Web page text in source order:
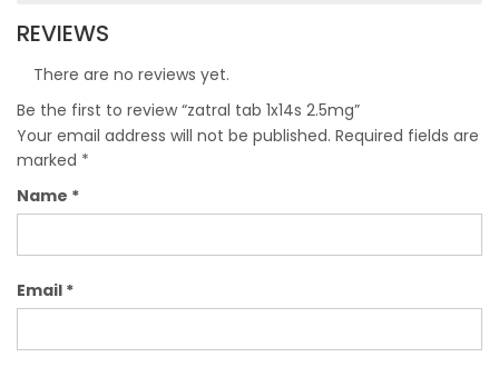
REVIEWS
There are no reviews yet.
Be the first to review “zatral tab 1x14s 2.5mg”
Your email address will not be published. Required fields are
marked *
Name *
Email *